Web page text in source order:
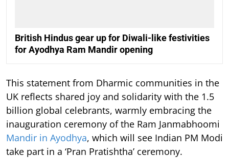
British Hindus gear up for Diwali-like festivities
for Ayodhya Ram Mandir opening
This statement from Dharmic communities in the
UK reflects shared joy and solidarity with the 1.5
billion global celebrants, warmly embracing the
inauguration ceremony of the Ram Janmabhoomi
Mandir in Ayodhya, which will see Indian PM Modi
take part in a ‘Pran Pratishtha’ ceremony.